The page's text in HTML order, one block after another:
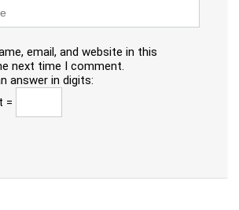
email, and website in this
next time I comment.
answer in digits:
=